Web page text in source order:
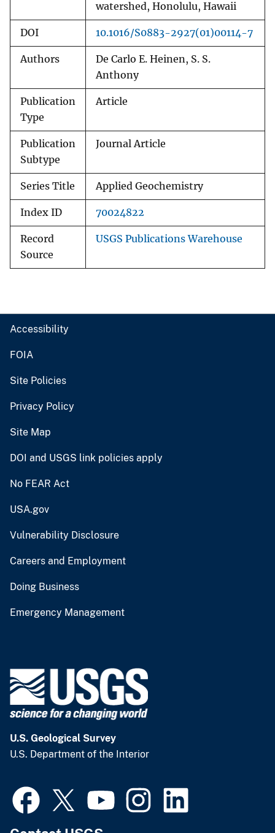
watershed, Honolulu, Hawaii
DOI 10.1016/S0883-2927(01)00114-7
Authors
De Carlo E. Heinen, S. S.
Anthony
Publication
Type
Article
Publication
Subtype
Journal Article
Series Title Applied Geochemistry
Index ID 70024822
Record
Source
USGS Publications Warehouse
Accessibility
FOIA
Site Policies
Privacy Policy
Site Map
DOI and USGS link policies apply
No FEAR Act
USA.gov
Vulnerability Disclosure
Careers and Employment
Doing Business
Emergency Management
U.S. Geological Survey
U.S. Department of the Interior